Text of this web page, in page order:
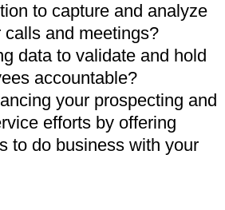
to capture and analyze
calls and meetings?
data to validate and hold
accountable?
your prospecting and
efforts by offering
to do business with your